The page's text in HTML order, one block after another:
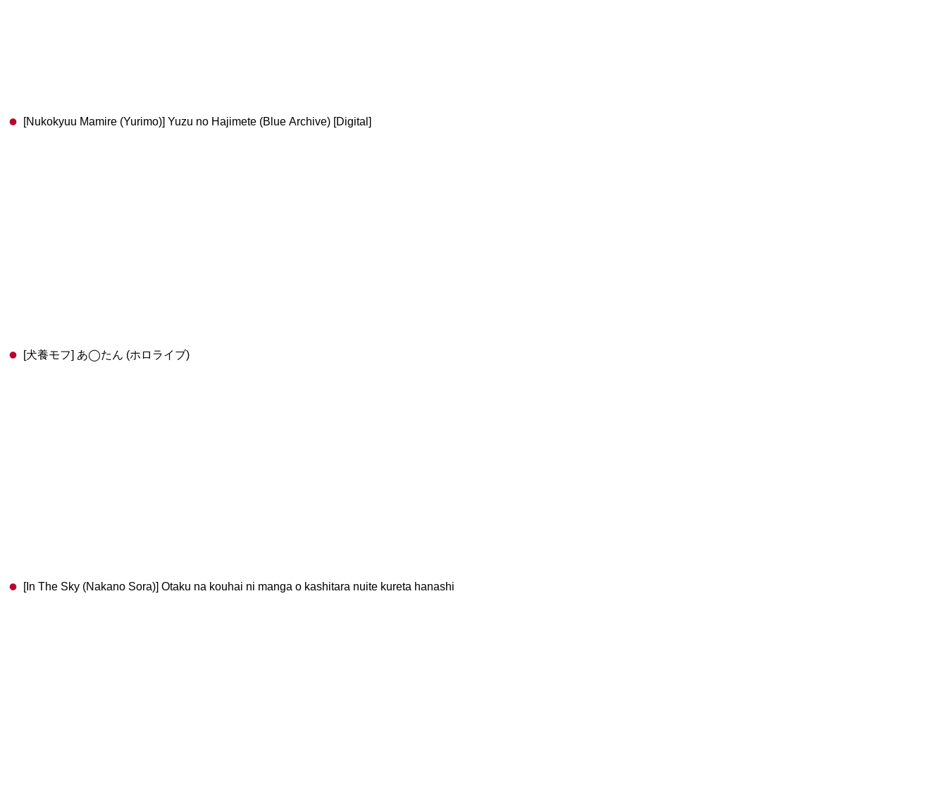
[Nukokyuu Mamire (Yurimo)] Yuzu no Hajimete (Blue Archive) [Digital]
[犬養モフ] あ◯たん (ホロライブ)
[In The Sky (Nakano Sora)] Otaku na kouhai ni manga o kashitara nuite kureta hanashi